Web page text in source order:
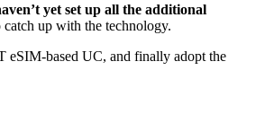
yet set up all the additional
up with the technology.
eSIM-based UC, and finally adopt the